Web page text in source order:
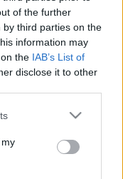
of the further
third parties on the
information may
the IAB’s List of
disclose it to other
or more Google
You may click to
third-party tags to
in below Google